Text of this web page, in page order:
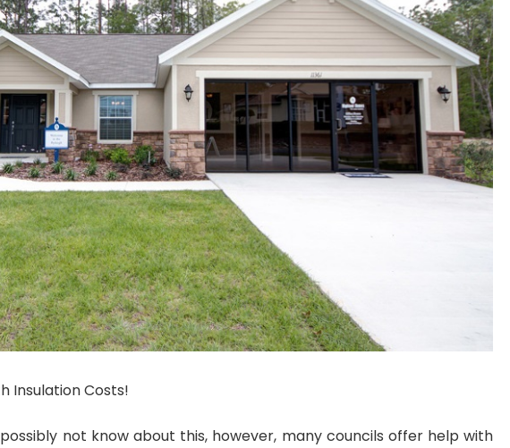
Insulation Costs!
not know about this, however, many councils offer help with